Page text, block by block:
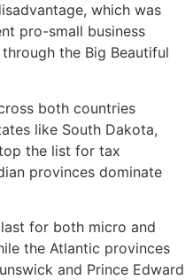
which was
pro-small business
the Big Beautiful
both countries
like South Dakota,
the list for tax
provinces dominate
for both micro and
the Atlantic provinces
and Prince Edward